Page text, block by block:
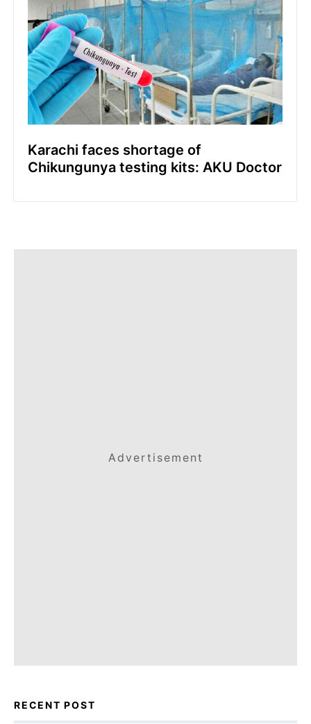
Karachi faces shortage of
Chikungunya testing kits: AKU Doctor
Advertisement
RECENT POST